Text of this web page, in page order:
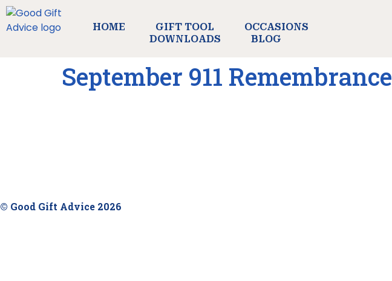
HOME GIFT TOOL
OCCASIONS
DOWNLOADS
BLOG
September 911 Remembrance
© Good Gift Advice 2026